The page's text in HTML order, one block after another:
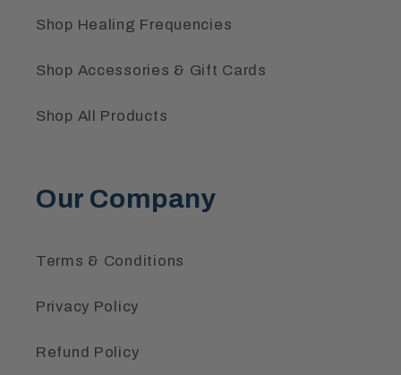
Shop Healing Frequencies
Shop Accessories & Gift Cards
Shop All Products
Our Company
Terms & Conditions
Privacy Policy
Refund Policy